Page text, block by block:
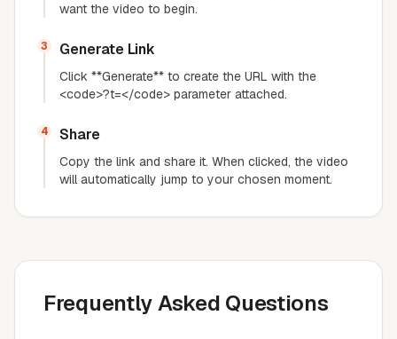
want the video to begin.
3 Generate Link
Click **Generate** to create the URL with the
<code>?t=</code> parameter attached.
4 Share
Copy the link and share it. When clicked, the video
will automatically jump to your chosen moment.
Frequently Asked Questions